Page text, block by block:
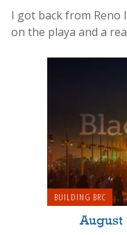
I got back from
on the playa and a
BUILDING BRC
August